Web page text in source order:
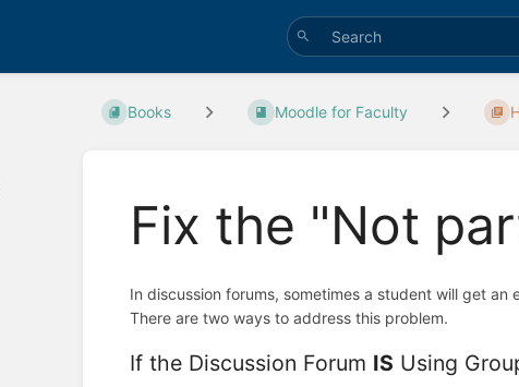
Books Moodle for Faculty
Fix the "Not
In discussion forums, sometimes a student will get
There are two ways to address this problem.
If the Discussion Forum IS Using